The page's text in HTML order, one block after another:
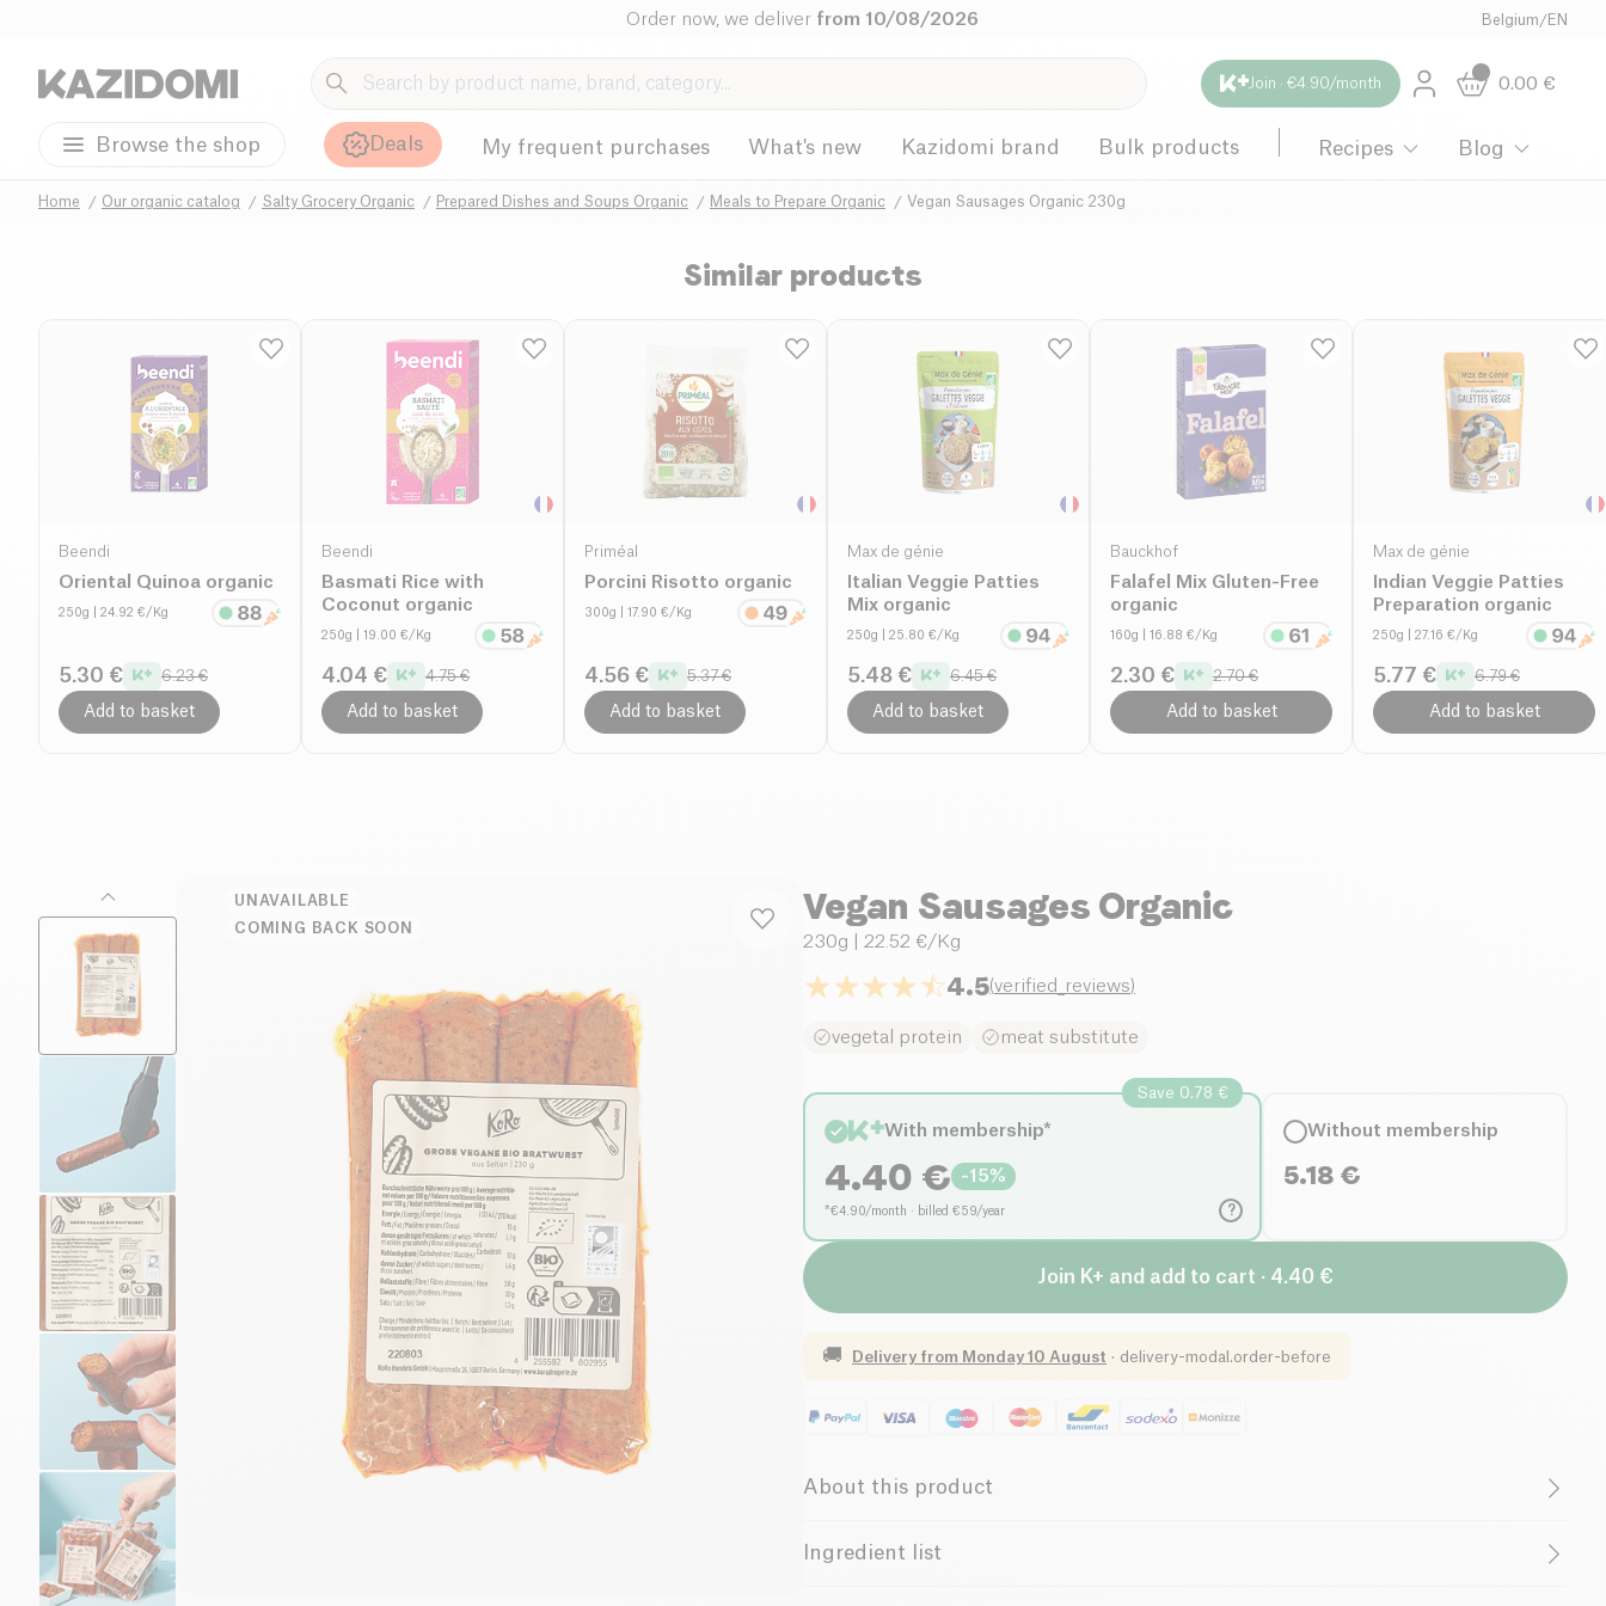
Order now, we deliver from 10/08/2026 Belgium /EN
Join · €4.90/month 0.00 €
Browse the shop Deals My frequent purchases What's new Kazidomi brand Bulk products Recipes Blog
Home Our organic catalog Salty Grocery Organic Prepared Dishes and Soups Organic Meals to Prepare Organic Vegan Sausages Organic 230g
Similar products
Beendi
Oriental Quinoa organic
250g | 24.92 €/Kg
5.30 € 6.23 €
Add to basket
Beendi
Basmati Rice with
Coconut organic
250g | 19.00 €/Kg
4.04 € 4.75 €
Add to basket
Priméal
Porcini Risotto organic
300g | 17.90 €/Kg
4.56 € 5.37 €
Add to basket
Max de génie
Italian Veggie Patties
Mix organic
250g | 25.80 €/Kg
5.48 € 6.45 €
Add to basket
Bauckhof
Falafel Mix Gluten-Free
organic
160g | 16.88 €/Kg
2.30 € 2.70 €
Add to basket
Max de génie
Indian Veggie Patties
Preparation organic
250g | 27.16 €/Kg
5.77 € 6.79 €
Add to basket
UNAVAILABLE
COMING BACK SOON
Vegan Sausages Organic
230g | 22.52 €/Kg
4.5(verified_reviews)
vegetal protein meat substitute
?
Save 0.78 €
With membership*
4.40 € -15%
*€4.90/month · billed €59/year
Without membership
5.18 €
Join K+ and add to cart · 4.40 €
🚚 Delivery from Monday 10 August · delivery-modal.order-before
About this product
Organic
Ingredient list